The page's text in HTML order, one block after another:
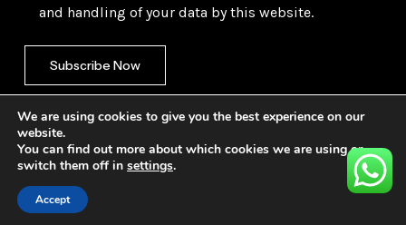
and handling of your data by this website.
©2026Gulf Trading Corporation Ltd. All Rights
We are using cookies to give you the best experience on our
website.
You can find out more about which cookies we are using or
switch them off in settings.
Accept